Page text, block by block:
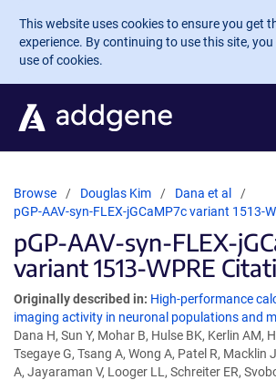
Skip to main content
This website uses cookies to ensure you get
experience. By continuing to use this site,
use of cookies.
Browse Douglas Kim
Dana et al
pGP-AAV-syn-FLEX-jGCaMP7c variant 1513-
pGP-AAV-syn-FLEX-
variant 1513-WPRE
Originally described in: High-performance
imaging activity in neuronal populations and
Dana H, Sun Y, Mohar B, Hulse BK, Kerlin AM,
Tsegaye G, Tsang A, Wong A, Patel R, Macklin
A, Jayaraman V, Looger LL, Schreiter ER,